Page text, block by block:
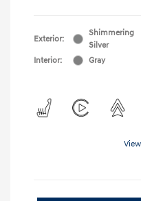
Exterior:
Shimmering
Silver
Interior:
Gray